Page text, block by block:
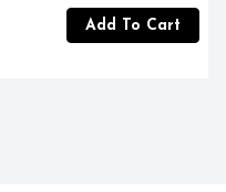
Add To Cart